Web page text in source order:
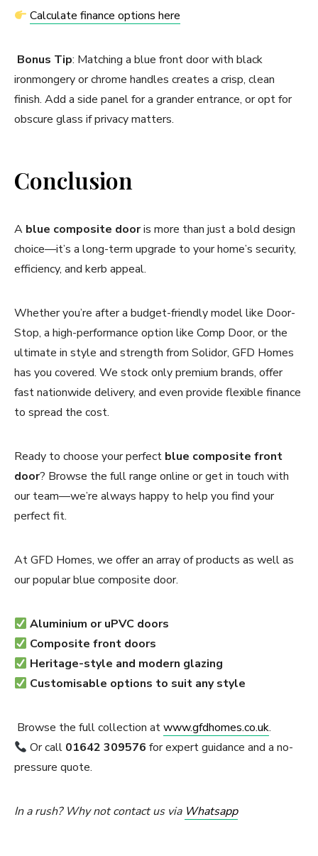
Calculate finance options here
Bonus Tip: Matching a blue front door with black
ironmongery or chrome handles creates a crisp, clean
finish. Add a side panel for a grander entrance, or opt for
obscure glass if privacy matters.
Conclusion
A blue composite dooris more than just a bold design
choice—it’s a long-term upgrade to your home’s security,
efficiency, and kerb appeal.
Whether you’re after a budget-friendly model like Door-
Stop, a high-performance option like Comp Door, or the
ultimate in style and strength from Solidor, GFD Homes
has you covered. We stock only premium brands, offer
fast nationwide delivery, and even provide flexible finance
to spread the cost.
Ready to choose your perfect blue composite front
door? Browse the full range online or get in touch with
our team—we’re always happy to help you find your
perfect fit.
At GFD Homes, we offer an array of products as well as
our popular blue composite door.
Aluminium or uPVC doors
Composite front doors
Heritage-style and modern glazing
Customisable options to suit any style
Browse the full collection atwww.gfdhomes.co.uk.
Or call 01642 309576 for expert guidance and a no-
pressure quote.
In a rush? Why not contact us via Whatsapp